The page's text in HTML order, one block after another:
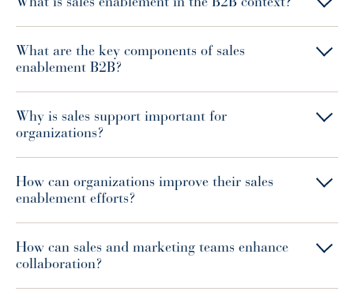
What are the key components of sales
enablement B2B?
Why is sales support important for
organizations?
How can organizations improve their sales
enablement efforts?
How can sales and marketing teams enhance
collaboration?